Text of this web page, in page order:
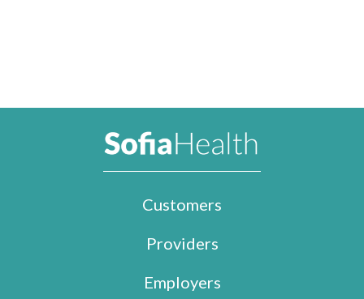
Customers
Providers
Employers